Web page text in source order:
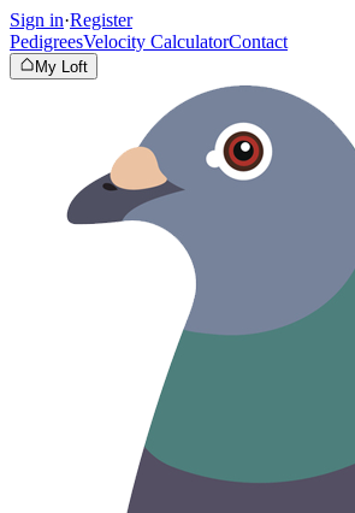
Sign in·Register
PedigreesVelocity CalculatorContact
My Loft